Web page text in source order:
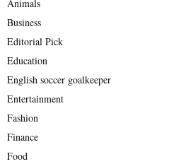
Animals
Business
Editorial Pick
Education
English soccer goalkeeper
Entertainment
Fashion
Finance
Food